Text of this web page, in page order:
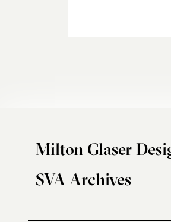
Milton Glaser
SVA Archives